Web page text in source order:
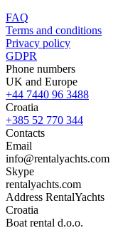
FAQ
Terms and conditions
Privacy policy
GDPR
Phone numbers
UK and Europe
+44 7440 96 3488
Croatia
+385 52 770 344
Contacts
Email
info@rentalyachts.com
Skype
rentalyachts.com
Address RentalYachts
Croatia
Boat rental d.o.o.